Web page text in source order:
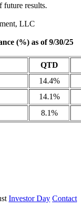
future results.
LLC
(%) as of 9/30/25
QTD
14.4%
14.1%
8.1%
Investor Day Contact